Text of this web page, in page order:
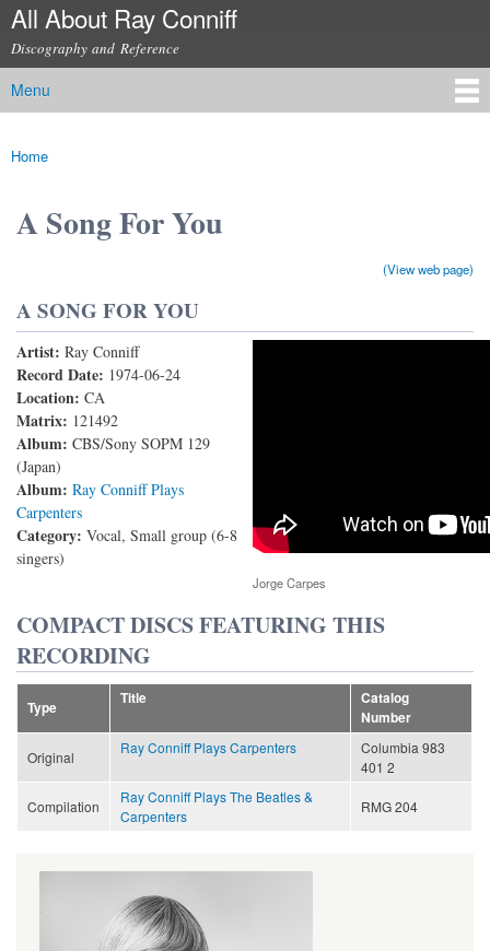
Skip to
content
All About Ray Conniff
Discography and Reference
Main menu
Menu
You are here
Home
A Song For You
(View web page)
A SONG FOR YOU
Artist: Ray Conniff
Record Date: 1974-06-24
Location: CA
Matrix: 121492
Album: CBS/Sony SOPM 129
(Japan)
Album: Ray Conniff Plays
Carpenters
Category: Vocal, Small group (6-8
singers)
RAY CONNIFF - A SONG FOR YOU (With Lyrics)
Jorge Carpes
COMPACT DISCS FEATURING THIS
RECORDING
Type
Title
Catalog
Number
Original
Ray Conniff Plays Carpenters
Columbia 983
401 2
Compilation
Ray Conniff Plays The Beatles &
Carpenters
RMG 204